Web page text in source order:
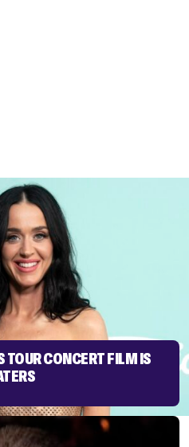
TOUR CONCERT FILM IS